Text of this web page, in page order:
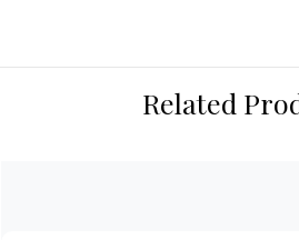
Related